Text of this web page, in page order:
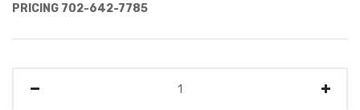
PRICING 702-642-7785